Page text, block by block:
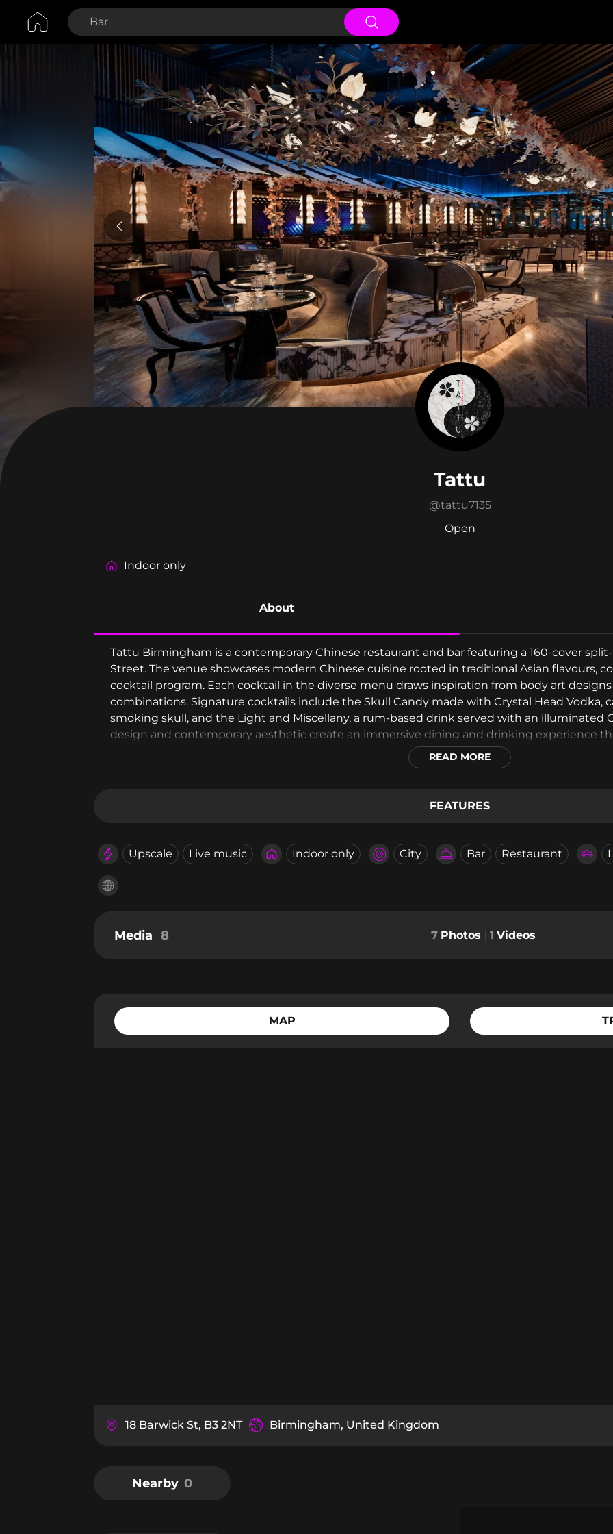
Tattu
@tattu7135
Open
Indoor only
About
Tattu Birmingham is a contemporary Chinese restaurant and bar featuring a 160-cover
Street. The venue showcases modern Chinese cuisine rooted in traditional Asian flavours,
cocktail program. Each cocktail in the diverse menu draws inspiration from body art
combinations. Signature cocktails include the Skull Candy made with Crystal Head Vodka,
smoking skull, and the Light and Miscellany, a rum-based drink served with an illuminated
design and contemporary aesthetic create an immersive dining and drinking experience
READ MORE
FEATURES
Upscale Live music Indoor only City Bar Restaurant L
Media 8 7 Photos 1 Videos
MAP
18 Barwick St, B3 2NT Birmingham, United Kingdom
Nearby 0